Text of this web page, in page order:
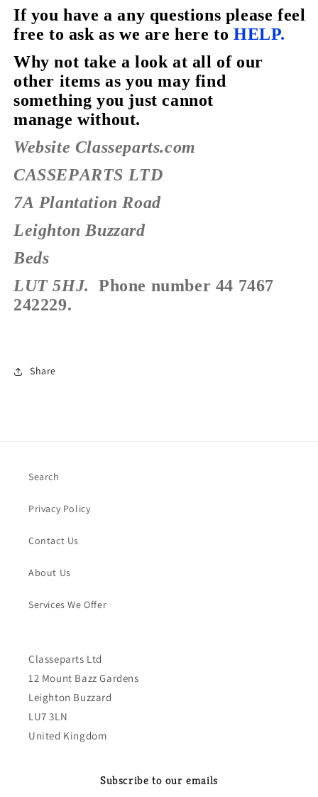
If you have a any questions please feel
free to ask as we are here toHELP.
Why not take a look at all of our
other items as you may find
something you just cannot
manage without.
Website Classeparts.com
CASSEPARTS LTD
7A Plantation Road
Leighton Buzzard
Beds
LUT 5HJ. Phone number 44 7467
242229.
Share
Search
Privacy Policy
Contact Us
About Us
Services We Offer
Classeparts Ltd
12 Mount Bazz Gardens
Leighton Buzzard
LU7 3LN
United Kingdom
Subscribe to our emails